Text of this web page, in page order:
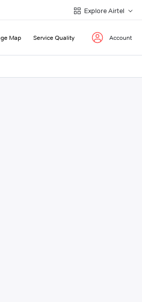
Explore Airtel
Map Service Quality Account